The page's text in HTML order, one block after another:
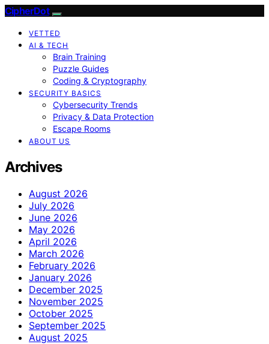
CipherDot
VETTED
AI & TECH
Brain Training
Puzzle Guides
Coding & Cryptography
SECURITY BASICS
Cybersecurity Trends
Privacy & Data Protection
Escape Rooms
ABOUT US
Archives
August 2026
July 2026
June 2026
May 2026
April 2026
March 2026
February 2026
January 2026
December 2025
November 2025
October 2025
September 2025
August 2025